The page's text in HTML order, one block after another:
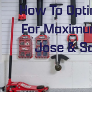
How To
For
Jose &